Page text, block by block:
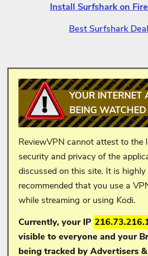
Install Surfshark on
Best Surfshark Deal
YOUR INTERNET
BEING WATCHED
ReviewVPN cannot attest to the
security and privacy of the
discussed on this site. It is highly
recommended that you use a
while streaming or using Kodi.
Currently, your IP
visible to everyone and your
being tracked by Advertisers